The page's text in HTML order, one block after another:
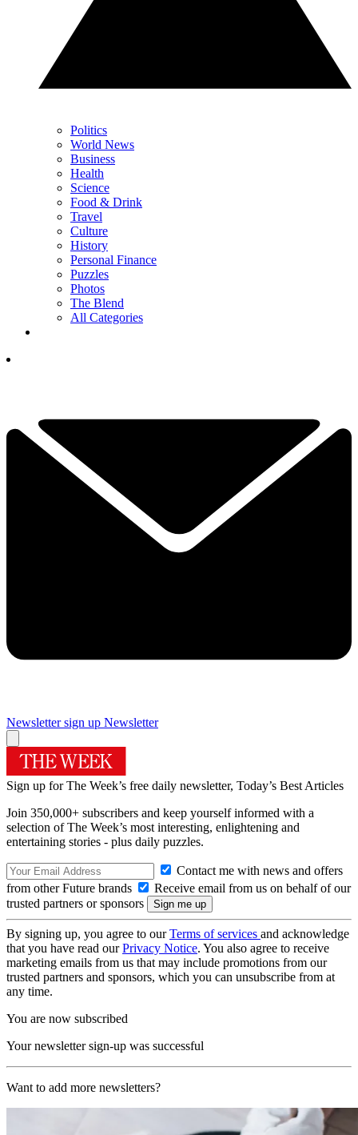
Politics
World News
Business
Health
Science
Food & Drink
Travel
Culture
History
Personal Finance
Puzzles
Photos
The Blend
All Categories
Newsletter sign up Newsletter
Sign up for The Week’s free daily newsletter, Today’s Best Articles
Join 350,000+ subscribers and keep yourself informed with a
selection of The Week’s most interesting, enlightening and
entertaining stories - plus daily puzzles.
Contact me with news and offers
from other Future brands
Receive email from us on behalf of our
trusted partners or sponsors
By signing up, you agree to ourTerms of services and acknowledge
that you have read ourPrivacy Notice. You also agree to receive
marketing emails from us that may include promotions from our
trusted partners and sponsors, which you can unsubscribe from at
any time.
You are now subscribed
Your newsletter sign-up was successful
Want to add more newsletters?